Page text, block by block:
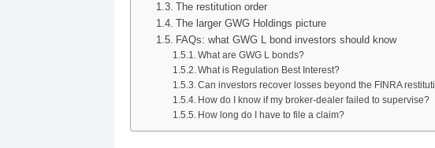
The restitution order
The larger GWG Holdings picture
FAQs: what GWG L bond investors should know
What are GWG L bonds?
What is Regulation Best Interest?
Can investors recover losses beyond the FINRA
How do I know if my broker-dealer failed to supervise?
How long do I have to file a claim?